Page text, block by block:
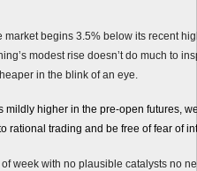
begins 3.5% below its recent
modest rise doesn’t do much to
in the blink of an eye.
mildly higher in the pre-open futures,
rational trading and be free of fear of
week with no plausible catalysts no